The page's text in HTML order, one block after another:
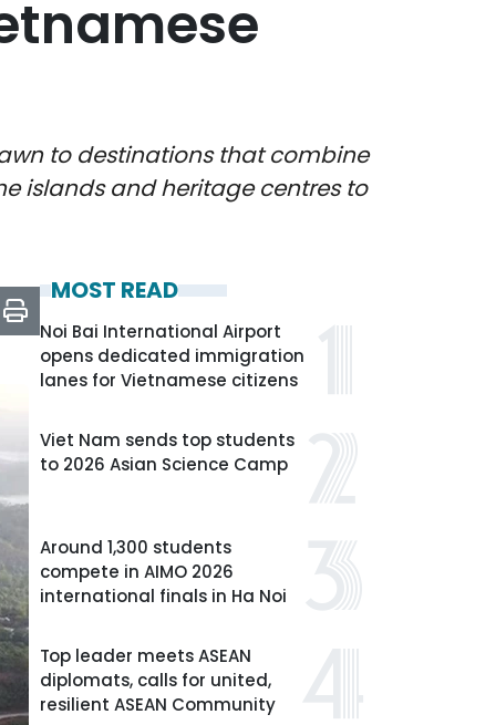
to destinations that combine
islands and heritage centres to
MOST READ
Noi Bai International Airport
opens dedicated immigration
lanes for Vietnamese citizens
Viet Nam sends top students
to 2026 Asian Science Camp
Around 1,300 students
compete in AIMO 2026
international finals in Ha Noi
Top leader meets ASEAN
diplomats, calls for united,
resilient ASEAN Community